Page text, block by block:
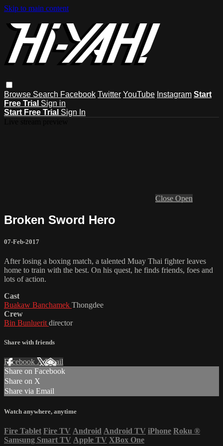
Skip to main content
Browse Search Facebook Twitter YouTube Instagram Start
Free Trial Sign in
Start Free Trial Sign In
Close Open
Broken Sword Hero
07-Feb-2017
After losing a boxing match, a talented Muay Thai fighter leaves
home to train with the best. On his quest, he finds friends, foes and
lots of action.
Cast
Buakaw Banchamek Thongdee
Crew
Bin Bunluerit director
Share with friends
Facebook XEmail
Share on Facebook
Share on X
Share via Email
Watch anywhere, anytime
Fire Tablet Fire TV Android Android TV iPhone Roku ®
Samsung Smart TV Apple TV XBox One